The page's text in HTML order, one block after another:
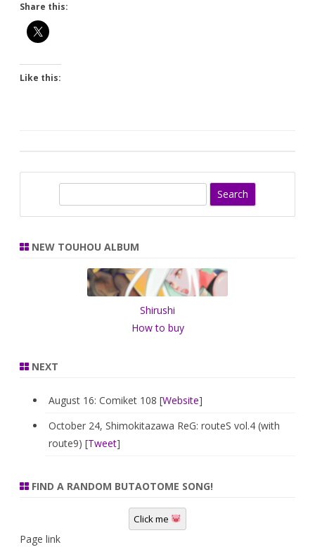
Share this:
Like this:
r
NEW TOUHOU ALBUM
Shirushi
How to buy
NEXT
August 16: Comiket 108 [Website]
October 24, Shimokitazawa ReG: routeS vol.4 (with
route9) [Tweet]
FIND A RANDOM BUTAOTOME SONG!
Click me
Page link